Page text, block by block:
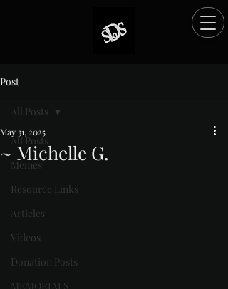
Post
All Posts
Memes
Resource Links
Articles
Videos
Donation Posts
MEMORIALS
All Posts
~ Michelle G.
May 31, 2025
Rated NaN out of 5 stars.